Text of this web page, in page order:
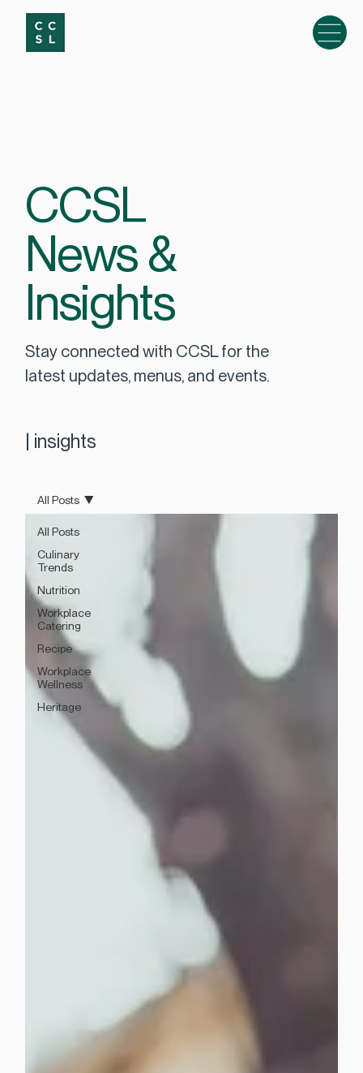
CCSL
News &
Insights
Stay connected with CCSL for the
latest updates, menus, and events.
| insights
All Posts
Culinary
Trends
Nutrition
Workplace
Catering
Recipe
Workplace
Wellness
Heritage
All Posts